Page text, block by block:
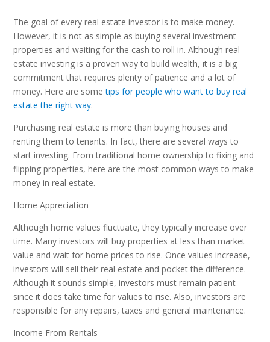
The goal of every real estate investor is to make money.
However, it is not as simple as buying several investment
properties and waiting for the cash to roll in. Although real
estate investing is a proven way to build wealth, it is a big
commitment that requires plenty of patience and a lot of
money. Here are sometips for people who want to buy real
estate the right way.
Purchasing real estate is more than buying houses and
renting them to tenants. In fact, there are several ways to
start investing. From traditional home ownership to fixing and
flipping properties, here are the most common ways to make
money in real estate.
Home Appreciation
Although home values fluctuate, they typically increase over
time. Many investors will buy properties at less than market
value and wait for home prices to rise. Once values increase,
investors will sell their real estate and pocket the difference.
Although it sounds simple, investors must remain patient
since it does take time for values to rise. Also, investors are
responsible for any repairs, taxes and general maintenance.
Income From Rentals